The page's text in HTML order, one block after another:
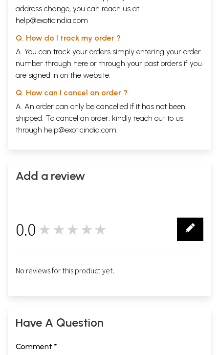
address change, you can reach us at
help@exoticindia.com
Q. How do I track my order ?
A. You can track your orders simply entering your order
number through here or through your past orders if you
are signed in on the website.
Q. How can I cancel an order ?
A. An order can only be cancelled if it has not been
shipped. To cancel an order, kindly reach out to us
through help@exoticindia.com.
Add a review
0.0 ★★★★★
No reviews for this product yet.
Have A Question
Comment *